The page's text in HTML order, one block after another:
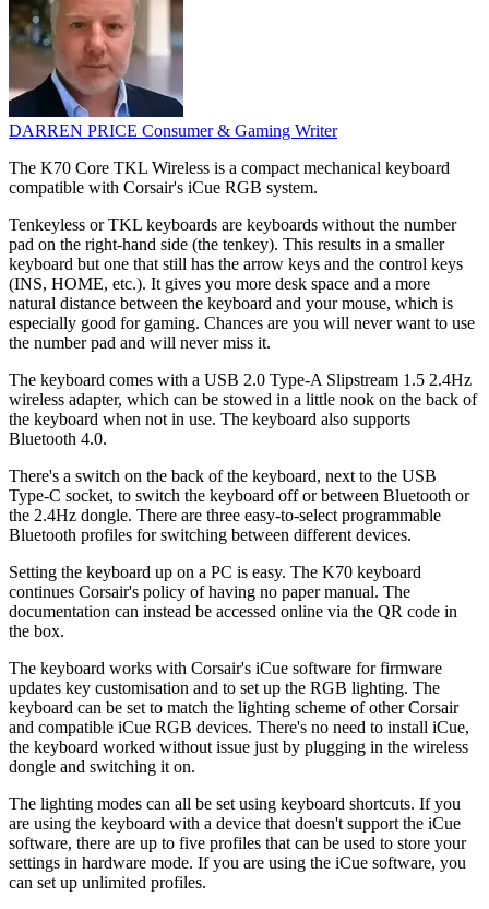
DARREN PRICE Consumer & Gaming Writer
The K70 Core TKL Wireless is a compact mechanical keyboard
compatible with Corsair's iCue RGB system.
Tenkeyless or TKL keyboards are keyboards without the number
pad on the right-hand side (the tenkey). This results in a smaller
keyboard but one that still has the arrow keys and the control keys
(INS, HOME, etc.). It gives you more desk space and a more
natural distance between the keyboard and your mouse, which is
especially good for gaming. Chances are you will never want to use
the number pad and will never miss it.
The keyboard comes with a USB 2.0 Type-A Slipstream 1.5 2.4Hz
wireless adapter, which can be stowed in a little nook on the back of
the keyboard when not in use. The keyboard also supports
Bluetooth 4.0.
There's a switch on the back of the keyboard, next to the USB
Type-C socket, to switch the keyboard off or between Bluetooth or
the 2.4Hz dongle. There are three easy-to-select programmable
Bluetooth profiles for switching between different devices.
Setting the keyboard up on a PC is easy. The K70 keyboard
continues Corsair's policy of having no paper manual. The
documentation can instead be accessed online via the QR code in
the box.
The keyboard works with Corsair's iCue software for firmware
updates key customisation and to set up the RGB lighting. The
keyboard can be set to match the lighting scheme of other Corsair
and compatible iCue RGB devices. There's no need to install iCue,
the keyboard worked without issue just by plugging in the wireless
dongle and switching it on.
The lighting modes can all be set using keyboard shortcuts. If you
are using the keyboard with a device that doesn't support the iCue
software, there are up to five profiles that can be used to store your
settings in hardware mode. If you are using the iCue software, you
can set up unlimited profiles.